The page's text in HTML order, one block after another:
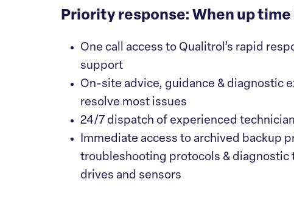
Priority response: When up
One call access to Qualitrol’s rapid
support
On-site advice, guidance & diagnostic
resolve most issues
24/7 dispatch of experienced
Immediate access to archived backup
troubleshooting protocols & diagnostic
drives and sensors